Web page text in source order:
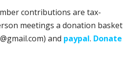
contributions are tax-
meetings a donation basket
and paypal. Donate